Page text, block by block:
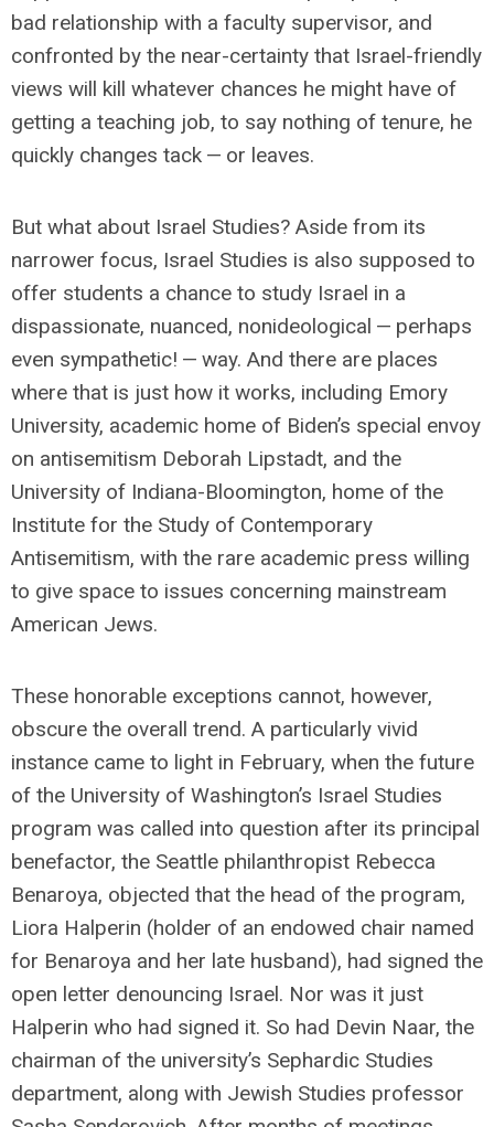
bad relationship with a faculty supervisor, and
confronted by the near-certainty that Israel-friendly
views will kill whatever chances he might have of
getting a teaching job, to say nothing of tenure, he
quickly changes tack — or leaves.
But what about Israel Studies? Aside from its
narrower focus, Israel Studies is also supposed to
offer students a chance to study Israel in a
dispassionate, nuanced, nonideological — perhaps
even sympathetic! — way. And there are places
where that is just how it works, including Emory
University, academic home of Biden’s special envoy
on antisemitism Deborah Lipstadt, and the
University of Indiana-Bloomington, home of the
Institute for the Study of Contemporary
Antisemitism, with the rare academic press willing
to give space to issues concerning mainstream
American Jews.
These honorable exceptions cannot, however,
obscure the overall trend. A particularly vivid
instance came to light in February, when the future
of the University of Washington’s Israel Studies
program was called into question after its principal
benefactor, the Seattle philanthropist Rebecca
Benaroya, objected that the head of the program,
Liora Halperin (holder of an endowed chair named
for Benaroya and her late husband), had signed the
open letter denouncing Israel. Nor was it just
Halperin who had signed it. So had Devin Naar, the
chairman of the university’s Sephardic Studies
department, along with Jewish Studies professor